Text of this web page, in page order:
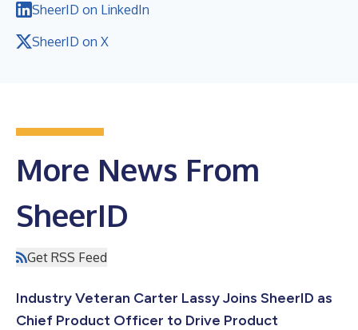
SheerID on LinkedIn
SheerID on X
More News From
SheerID
Get RSS Feed
Industry Veteran Carter Lassy Joins SheerID as
Chief Product Officer to Drive Product